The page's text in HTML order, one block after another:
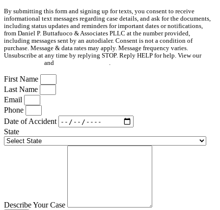
By submitting this form and signing up for texts, you consent to receive
informational text messages regarding case details, and ask for the documents,
including status updates and reminders for important dates or notifications,
from Daniel P. Buttafuoco & Associates PLLC at the number provided,
including messages sent by an autodialer. Consent is not a condition of
purchase. Message & data rates may apply. Message frequency varies.
Unsubscribe at any time by replying STOP. Reply HELP for help. View our
and .
First Name
Last Name
Email
Phone
Date of Accident
State
Describe Your Case